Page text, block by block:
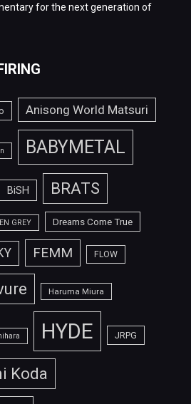
for the next generation of
Anisong World Matsuri
BABYMETAL
BiSH BRATS
GREY Dreams Come True
FEMM FLOW
Haruma Miura
HYDE JRPG
Koda